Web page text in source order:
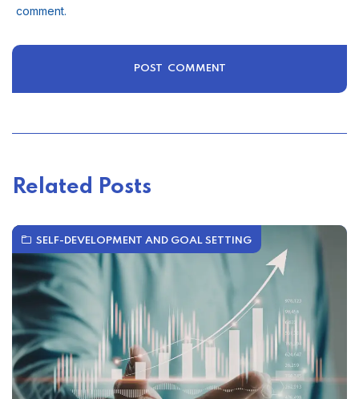
comment.
Related Posts
SELF-DEVELOPMENT AND GOAL SETTING